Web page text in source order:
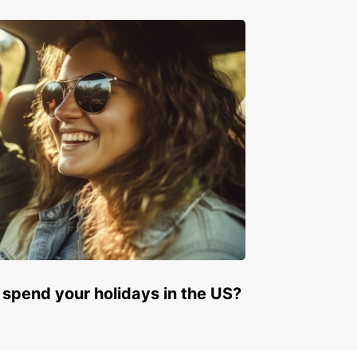
your holidays in the US?